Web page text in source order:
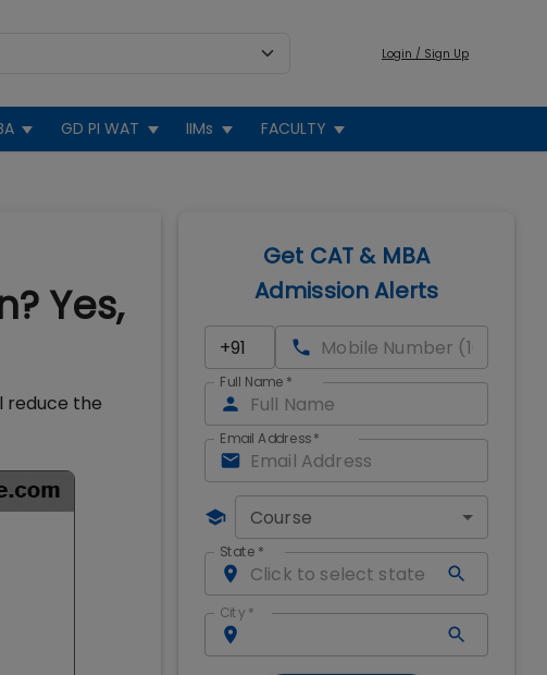
Login / Sign Up
GD PI WAT IIMs FACULTY
Yes,
reduce the
Get CAT & MBA
Admission Alerts
Full Name *
Email Address*
Course
State *
City *